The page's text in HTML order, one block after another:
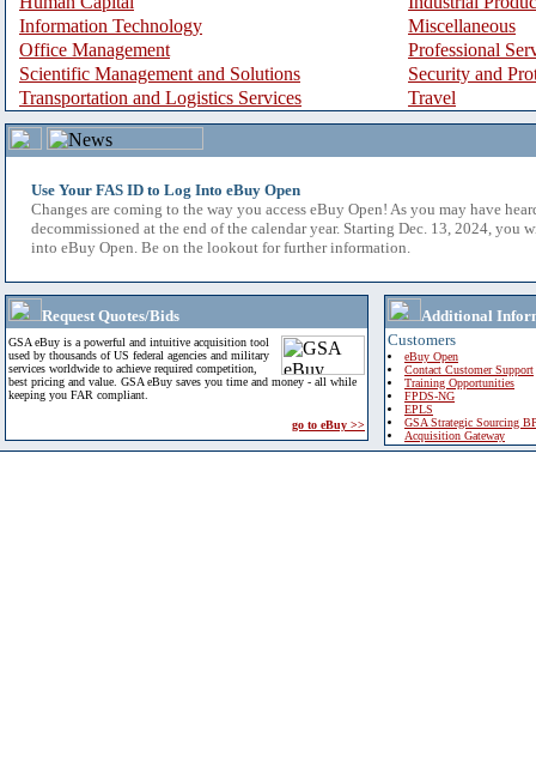
Information Technology
Miscellaneous
Office Management
Professional
Scientific Management and Solutions
Security and
Transportation and Logistics Services
Travel
Use Your FAS ID to Log Into eBuy Open
Changes are coming to the way you access eBuy Open! As you may have
decommissioned at the end of the calendar year. Starting Dec. 13, 2024, you
into eBuy Open. Be on the lookout for further information.
Request Quotes/Bids
GSA eBuy is a powerful and intuitive acquisition tool
used by thousands of US federal agencies and military
services worldwide to achieve required competition,
best pricing and value. GSA eBuy saves you time and money - all while
keeping you FAR compliant.
go to eBuy >>
Additional
Customers
eBuy Open
Contact Customer Support
Training Opportunities
FPDS-NG
EPLS
GSA Strategic Sourcing
Acquisition Gateway